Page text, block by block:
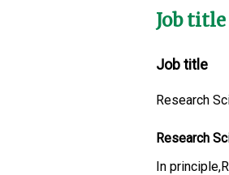
Job
Job title
Research
Research
In